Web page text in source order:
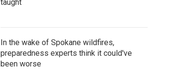
taught
In the wake of Spokane wildfires,
preparedness experts think it could've
been worse